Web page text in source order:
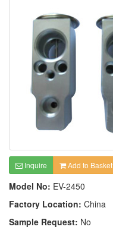
Inquire Add to Basket
Model No: EV-2450
Factory Location: China
Sample Request: No